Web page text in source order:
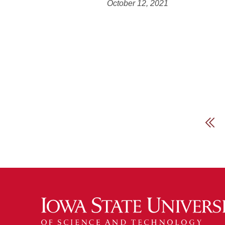
October 12, 2021